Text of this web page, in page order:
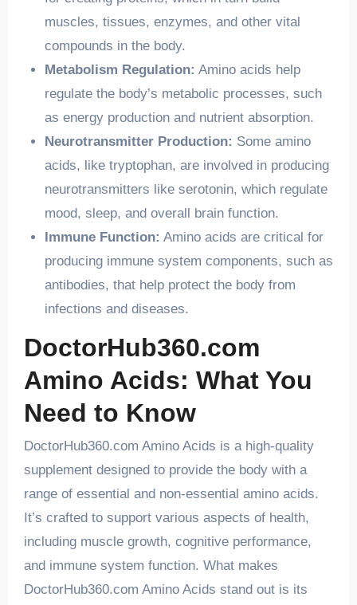
muscles, tissues, enzymes, and other vital
compounds in the body.
Metabolism Regulation: Amino acids help
regulate the body’s metabolic processes, such
as energy production and nutrient absorption.
Neurotransmitter Production: Some amino
acids, like tryptophan, are involved in producing
neurotransmitters like serotonin, which regulate
mood, sleep, and overall brain function.
Immune Function: Amino acids are critical for
producing immune system components, such as
antibodies, that help protect the body from
infections and diseases.
DoctorHub360.com
Amino Acids: What You
Need to Know
DoctorHub360.com Amino Acids is a high-quality
supplement designed to provide the body with a
range of essential and non-essential amino acids.
It’s crafted to support various aspects of health,
including muscle growth, cognitive performance,
and immune system function. What makes
DoctorHub360.com Amino Acids stand out is its